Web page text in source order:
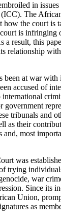
in
The
how the court is
is infringing
a result, this
relationship
been at war with
accused of
international
government
tribunals and
as their
most
was
trying
war
Since its
Union,
as